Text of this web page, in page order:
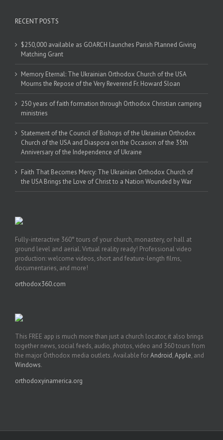
RECENT POSTS
$250,000 available as GOARCH launches Parish Planned Giving
Matching Grant
Memory Eternal: The Ukrainian Orthodox Church of the USA
Mourns the Repose of the Very Reverend Fr. Howard Sloan
250 years of faith formation through Orthodox Christian camping
ministries
Statement of the Council of Bishops of the Ukrainian Orthodox
Church of the USA and Diaspora on the Occasion of the 35th
Anniversary of the Independence of Ukraine
Faith That Becomes Mercy: The Ukrainian Orthodox Church of
the USA Brings the Love of Christ to a Nation Wounded by War
Fully-interactive 360° tours of your church, monastery, or hall at
ground level and aerial. Virtual reality ready! Professional video
production: welcome videos, short and feature-length films,
documentaries, and more!
orthodox360.com
This FREE app is much more than just a church locator, it also brings
together news, social feeds, audio, photos, video and 360 tours from
the major Orthodox media outlets. Available forAndroid,Apple, and
Windows.
orthodoxyinamerica.org